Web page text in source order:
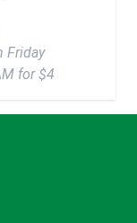
Friday
for $4